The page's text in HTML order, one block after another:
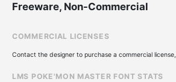
Freeware, Non-Commercial
COMMERCIAL LICENSES
Contact the designer to purchase a commercial
LMS POKE'MON MASTER FONT STATS